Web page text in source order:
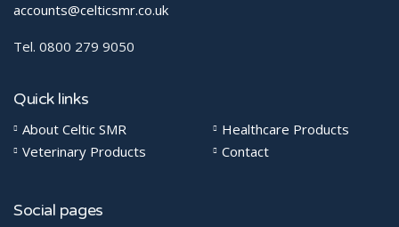
accounts@celticsmr.co.uk
Tel. 0800 279 9050
Quick links
About Celtic SMR
Healthcare Products
Veterinary Products
Contact
Social pages